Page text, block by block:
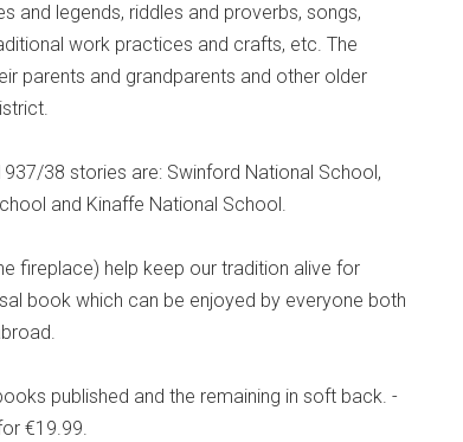
and legends, riddles and proverbs, songs,
work practices and crafts, etc. The
parents and grandparents and other older
38 stories are: Swinford National School,
and Kinaffe National School.
fireplace) help keep our tradition alive for
book which can be enjoyed by everyone both
published and the remaining in soft back. -
€19.99.